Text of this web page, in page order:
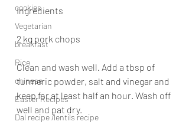
cookies
Vegetarian
breakfast
Rice
chinese
Easter Recipes
Dal recipe /lentils recipe
Ingredients
2 kg pork chops
Clean and wash well. Add a tbsp of
turmeric powder, salt and vinegar and
keep for at least half an hour. Wash off
well and pat dry.